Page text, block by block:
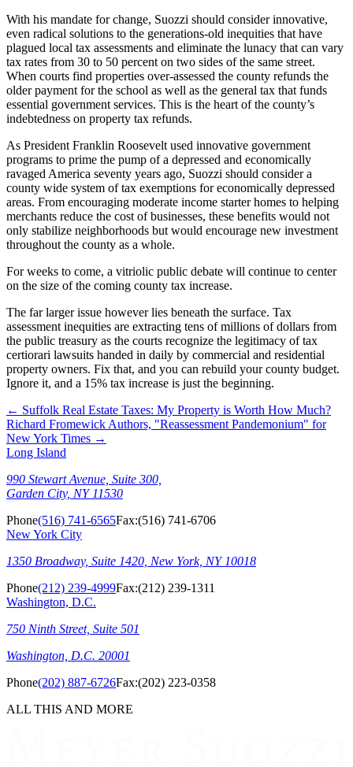
With his mandate for change, Suozzi should consider innovative,
even radical solutions to the generations-old inequities that have
plagued local tax assessments and eliminate the lunacy that can vary
tax rates from 30 to 50 percent on two sides of the same street.
When courts find properties over-assessed the county refunds the
older payment for the school as well as the general tax that funds
essential government services. This is the heart of the county’s
indebtedness on property tax refunds.
As President Franklin Roosevelt used innovative government
programs to prime the pump of a depressed and economically
ravaged America seventy years ago, Suozzi should consider a
county wide system of tax exemptions for economically depressed
areas. From encouraging moderate income starter homes to helping
merchants reduce the cost of businesses, these benefits would not
only stabilize neighborhoods but would encourage new investment
throughout the county as a whole.
For weeks to come, a vitriolic public debate will continue to center
on the size of the coming county tax increase.
The far larger issue however lies beneath the surface. Tax
assessment inequities are extracting tens of millions of dollars from
the public treasury as the courts recognize the legitimacy of tax
certiorari lawsuits handed in daily by commercial and residential
property owners. Fix that, and you can rebuild your county budget.
Ignore it, and a 15% tax increase is just the beginning.
← Suffolk Real Estate Taxes: My Property is Worth How Much?
Richard Fromewick Authors, "Reassessment Pandemonium" for
New York Times →
Long Island
990 Stewart Avenue, Suite 300,
Garden City, NY 11530
Phone(516) 741-6565Fax:(516) 741-6706
New York City
1350 Broadway, Suite 1420, New York, NY 10018
Phone(212) 239-4999Fax:(212) 239-1311
Washington, D.C.
750 Ninth Street, Suite 501
Washington, D.C. 20001
Phone(202) 887-6726Fax:(202) 223-0358
ALL THIS AND MORE